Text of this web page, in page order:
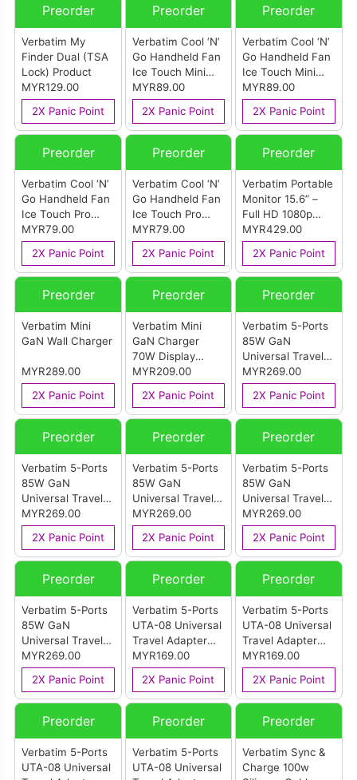
Preorder
Verbatim My
Finder Dual (TSA
Lock) Product
MYR129.00
2X Panic Point
Preorder
Verbatim Cool ‘N’
Go Handheld Fan
Ice Touch Mini
Grey
MYR89.00
2X Panic Point
Preorder
Verbatim Cool ‘N’
Go Handheld Fan
Ice Touch Mini
White
MYR89.00
2X Panic Point
Preorder
Verbatim Cool ‘N’
Go Handheld Fan
Ice Touch Pro
Grey
MYR79.00
2X Panic Point
Preorder
Verbatim Cool ‘N’
Go Handheld Fan
Ice Touch Pro
White
MYR79.00
2X Panic Point
Preorder
Verbatim Portable
Monitor 15.6” –
Full HD 1080p
LIGHT Series
MYR429.00
2X Panic Point
Preorder
Verbatim Mini
GaN Wall Charger
MYR289.00
2X Panic Point
Preorder
Verbatim Mini
GaN Charger
70W Display
USB-C Cable
MYR209.00
2X Panic Point
Preorder
Verbatim 5-Ports
85W GaN
Universal Travel
Adapter
Retractable Cable
Pink
MYR269.00
2X Panic Point
Preorder
Verbatim 5-Ports
85W GaN
Universal Travel
Adapter
Retractable Cable
Diamon
MYR269.00
2X Panic Point
Preorder
Verbatim 5-Ports
85W GaN
Universal Travel
Adapter
Retractable Cable
Blue
MYR269.00
2X Panic Point
Preorder
Verbatim 5-Ports
85W GaN
Universal Travel
Adapter
Retractable Cable
Purple
MYR269.00
2X Panic Point
Preorder
Verbatim 5-Ports
85W GaN
Universal Travel
Adapter
Retractable Cable
Black
MYR269.00
2X Panic Point
Preorder
Verbatim 5-Ports
UTA-08 Universal
Travel Adapter
45W Black
MYR169.00
2X Panic Point
Preorder
Verbatim 5-Ports
UTA-08 Universal
Travel Adapter
45W Pink
MYR169.00
2X Panic Point
Preorder
Verbatim 5-Ports
UTA-08 Universal
Preorder
Verbatim 5-Ports
UTA-08 Universal
Preorder
Verbatim Sync &
Charge 100w